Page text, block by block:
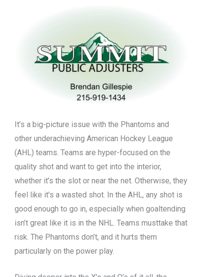
It’s a big-picture issue with the Phantoms and
other underachieving American Hockey League
(AHL) teams. Teams are hyper-focused on the
quality shot and want to get into the interior,
whether it’s the slot or near the net. Otherwise, they
feel like it’s a wasted shot. In the AHL, any shot is
good enough to go in, especially when goaltending
isn’t great like it is in the NHL. Teams musttake that
risk. The Phantoms don’t, and it hurts them
particularly on the power play.